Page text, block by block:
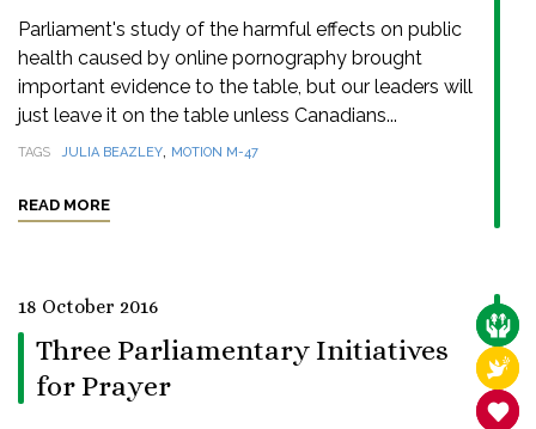
Parliament's study of the harmful effects on public
health caused by online pornography brought
important evidence to the table, but our leaders will
just leave it on the table unless Canadians...
TAGS JULIA BEAZLEY, MOTION M-47
READ MORE
18 October 2016
Three Parliamentary Initiatives
for Prayer